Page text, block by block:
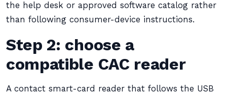
the help desk or approved software catalog rather
than following consumer-device instructions.
Step 2: choose a
compatible CAC reader
A contact smart-card reader that follows the USB